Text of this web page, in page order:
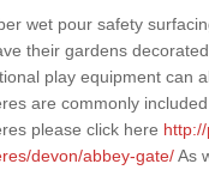
wet pour safety
their gardens
play equipment can
are commonly
please click here
devon/abbey-gate/As